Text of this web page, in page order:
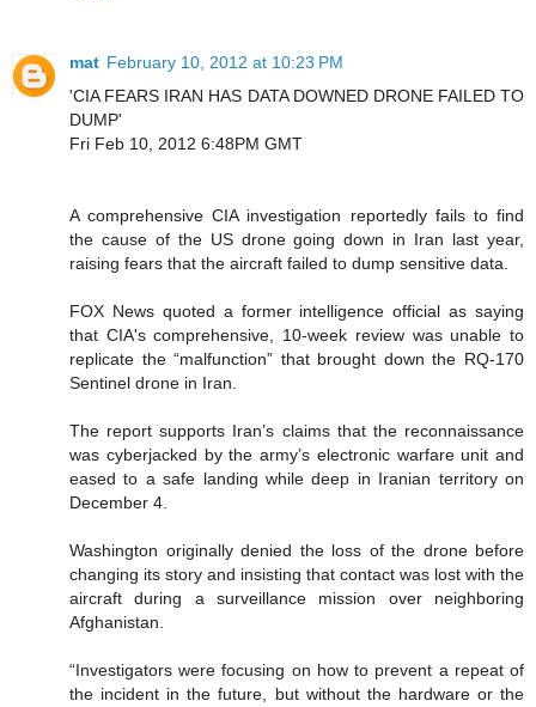
mat February 10, 2012 at 10:23 PM
'CIA FEARS IRAN HAS DATA DOWNED DRONE FAILED TO
DUMP'
Fri Feb 10, 2012 6:48PM GMT
A comprehensive CIA investigation reportedly fails to find
the cause of the US drone going down in Iran last year,
raising fears that the aircraft failed to dump sensitive data.
FOX News quoted a former intelligence official as saying
that CIA's comprehensive, 10-week review was unable to
replicate the “malfunction” that brought down the RQ-170
Sentinel drone in Iran.
The report supports Iran’s claims that the reconnaissance
was cyberjacked by the army’s electronic warfare unit and
eased to a safe landing while deep in Iranian territory on
December 4.
Washington originally denied the loss of the drone before
changing its story and insisting that contact was lost with the
aircraft during a surveillance mission over neighboring
Afghanistan.
“Investigators were focusing on how to prevent a repeat of
the incident in the future, but without the hardware or the